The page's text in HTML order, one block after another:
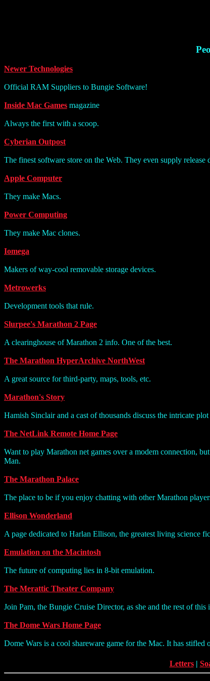
Newer Technologies
Official RAM Suppliers to Bungie Software!
Inside Mac Games magazine
Always the first with a scoop.
Cyberian Outpost
The finest software store on the Web. They even supply release
Apple Computer
They make Macs.
Power Computing
They make Mac clones.
Iomega
Makers of way-cool removable storage devices.
Metrowerks
Development tools that rule.
Slurpee's Marathon 2 Page
A clearinghouse of Marathon 2 info. One of the best.
The Marathon HyperArchive NorthWest
A great source for third-party, maps, tools, etc.
Marathon's Story
Hamish Sinclair and a cast of thousands discuss the intricate
The NetLink Remote Home Page
Want to play Marathon net games over a modem connection,
Man.
The Marathon Palace
The place to be if you enjoy chatting with other Marathon
Ellison Wonderland
A page dedicated to Harlan Ellison, the greatest living science
Emulation on the Macintosh
The future of computing lies in 8-bit emulation.
The Merattic Theater Company
Join Pam, the Bungie Cruise Director, as she and the rest of
The Dome Wars Home Page
Dome Wars is a cool shareware game for the Mac. It has stifled
Letters|